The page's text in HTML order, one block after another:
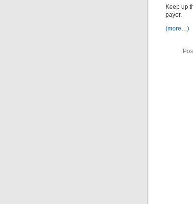
Keep up
payer.
(more…)